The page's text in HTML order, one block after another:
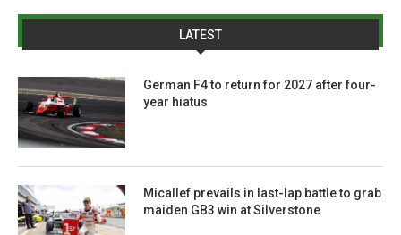
LATEST
German F4 to return for 2027 after four-
year hiatus
Micallef prevails in last-lap battle to grab
maiden GB3 win at Silverstone